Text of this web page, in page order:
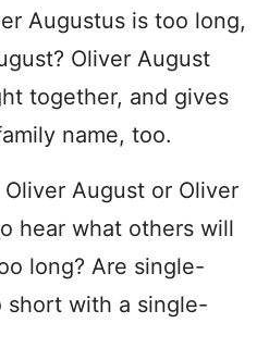
Augustus is too long,
Oliver August
together, and gives
name, too.
August or Oliver
hear what others will
long? Are single-
short with a single-